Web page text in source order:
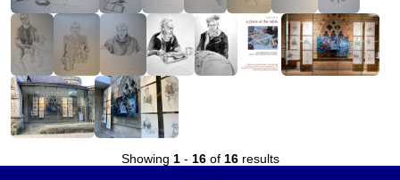
Showing 1- 16of 16results